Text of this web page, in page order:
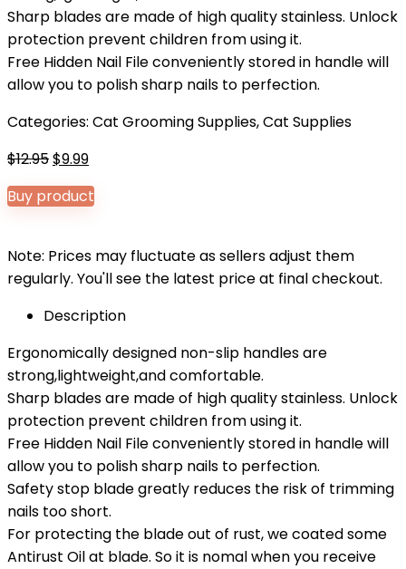
Sharp blades are made of high quality stainless. Unlock
protection prevent children from using it.
Free Hidden Nail File conveniently stored in handle will
allow you to polish sharp nails to perfection.
Categories: Cat Grooming Supplies,Cat Supplies
$12.95Original
price
was:
$9.99Current
price
is:
Buy product
Note: Prices may fluctuate as sellers adjust them
regularly. You'll see the latest price at final checkout.
Description
Ergonomically designed non-slip handles are
strong,lightweight,and comfortable.
Sharp blades are made of high quality stainless. Unlock
protection prevent children from using it.
Free Hidden Nail File conveniently stored in handle will
allow you to polish sharp nails to perfection.
Safety stop blade greatly reduces the risk of trimming
nails too short.
For protecting the blade out of rust, we coated some
Antirust Oil at blade. So it is nomal when you receive